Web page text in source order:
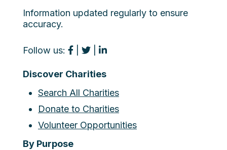
Information updated regularly to ensure
accuracy.
Follow us:
Discover Charities
Search All Charities
Donate to Charities
Volunteer Opportunities
By Purpose